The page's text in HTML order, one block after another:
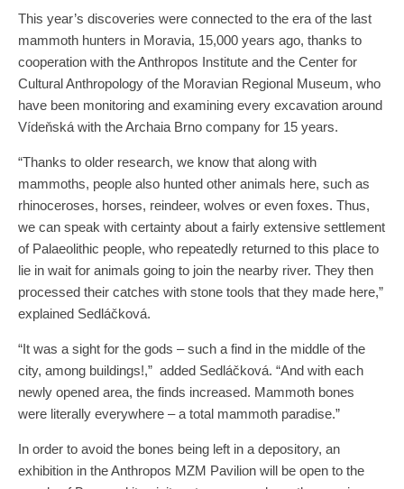
This year’s discoveries were connected to the era of the last
mammoth hunters in Moravia, 15,000 years ago, thanks to
cooperation with the Anthropos Institute and the Center for
Cultural Anthropology of the Moravian Regional Museum, who
have been monitoring and examining every excavation around
Vídeňská with the Archaia Brno company for 15 years.
“Thanks to older research, we know that along with
mammoths, people also hunted other animals here, such as
rhinoceroses, horses, reindeer, wolves or even foxes. Thus,
we can speak with certainty about a fairly extensive settlement
of Palaeolithic people, who repeatedly returned to this place to
lie in wait for animals going to join the nearby river. They then
processed their catches with stone tools that they made here,”
explained Sedláčková.
“It was a sight for the gods – such a find in the middle of the
city, among buildings!,” added Sedláčková. “And with each
newly opened area, the finds increased. Mammoth bones
were literally everywhere – a total mammoth paradise.”
In order to avoid the bones being left in a depository, an
exhibition in the Anthropos MZM Pavilion will be open to the